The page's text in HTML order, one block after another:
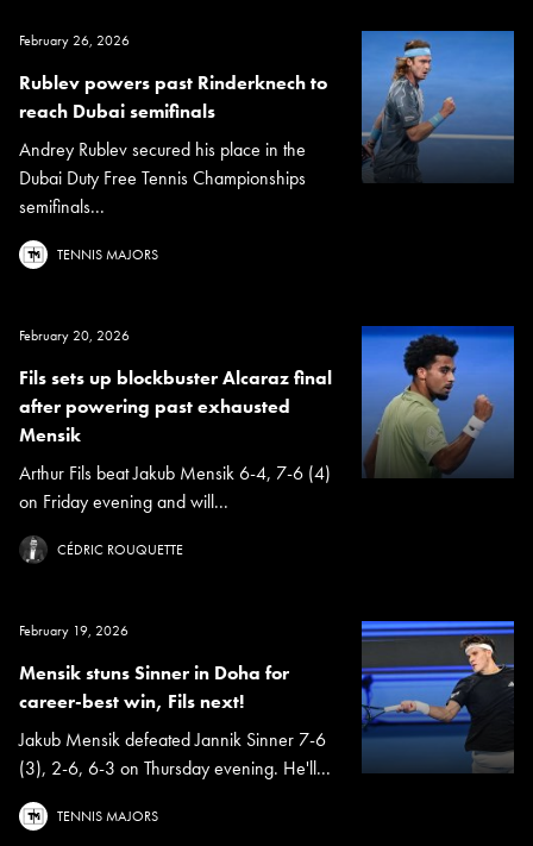
February 26, 2026
Rublev powers past Rinderknech to
reach Dubai semifinals
Andrey Rublev secured his place in the
Dubai Duty Free Tennis Championships
semifinals...
TENNIS MAJORS
February 20, 2026
Fils sets up blockbuster Alcaraz final
after powering past exhausted
Mensik
Arthur Fils beat Jakub Mensik 6-4, 7-6 (4)
on Friday evening and will...
CÉDRIC ROUQUETTE
February 19, 2026
Mensik stuns Sinner in Doha for
career-best win, Fils next!
Jakub Mensik defeated Jannik Sinner 7-6
(3), 2-6, 6-3 on Thursday evening. He'll...
TENNIS MAJORS